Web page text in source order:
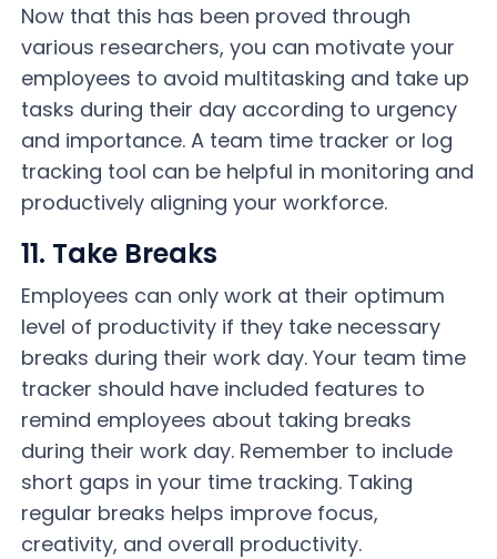
Now that this has been proved through
various researchers, you can motivate your
employees to avoid multitasking and take up
tasks during their day according to urgency
and importance. A team time tracker or log
tracking tool can be helpful in monitoring and
productively aligning your workforce.
11. Take Breaks
Employees can only work at their optimum
level of productivity if they take necessary
breaks during their work day. Your team time
tracker should have included features to
remind employees about taking breaks
during their work day. Remember to include
short gaps in your time tracking. Taking
regular breaks helps improve focus,
creativity, and overall productivity.